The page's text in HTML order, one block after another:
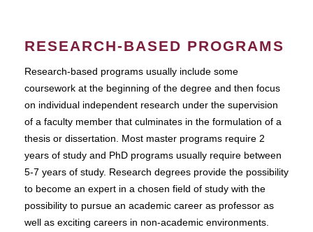
RESEARCH-BASED PROGRAMS
Research-based programs usually include some
coursework at the beginning of the degree and then focus
on individual independent research under the supervision
of a faculty member that culminates in the formulation of a
thesis or dissertation. Most master programs require 2
years of study and PhD programs usually require between
5-7 years of study. Research degrees provide the possibility
to become an expert in a chosen field of study with the
possibility to pursue an academic career as professor as
well as exciting careers in non-academic environments.